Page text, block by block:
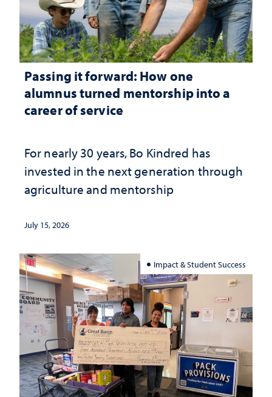
Passing it forward: How one
alumnus turned mentorship into a
career of service
For nearly 30 years, Bo Kindred has
invested in the next generation through
agriculture and mentorship
July 15, 2026
Impact & Student Success